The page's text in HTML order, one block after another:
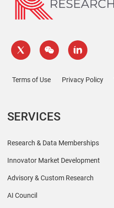
Terms of Use Privacy Policy
SERVICES
Research & Data Memberships
Innovator Market Development
Advisory & Custom Research
AI Council